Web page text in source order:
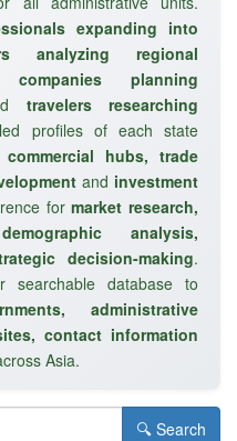
expanding into
analyzing regional
planning
travelers researching
profiles of each state
hubs, trade
and investment
formarket research,
analysis,
decision-making.
searchable database to
administrative
contact information
Asia.
🔍 Search